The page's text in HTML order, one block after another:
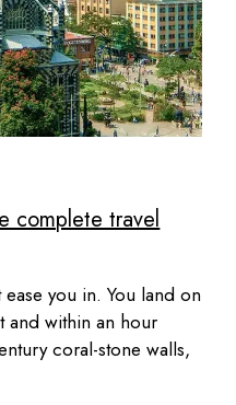
complete travel
you in. You land on
and within an hour
coral-stone walls,